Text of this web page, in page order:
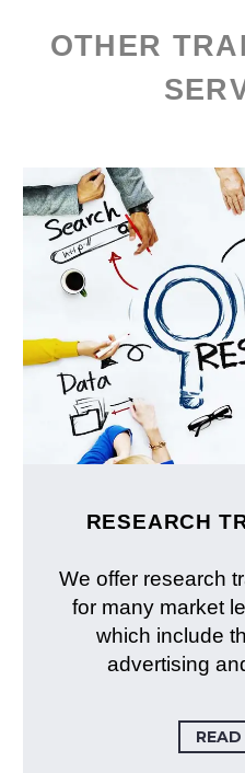
OTHER
RESEARCH
We offer research
for many market
which include
advertising